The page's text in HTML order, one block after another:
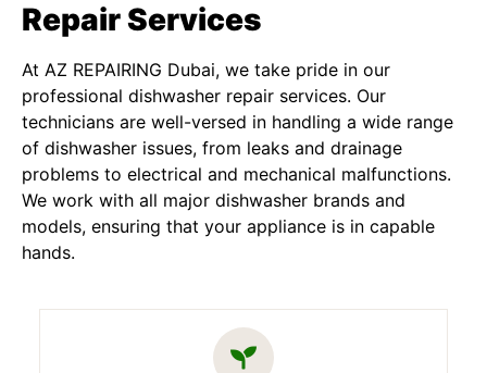
Repair Services
At AZ REPAIRING Dubai, we take pride in our
professional dishwasher repair services. Our
technicians are well-versed in handling a wide range
of dishwasher issues, from leaks and drainage
problems to electrical and mechanical malfunctions.
We work with all major dishwasher brands and
models, ensuring that your appliance is in capable
hands.